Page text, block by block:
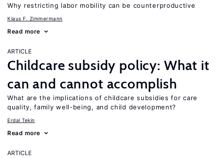
Why restricting labor mobility can be counterproductive
Klaus F. Zimmermann
Read more
ARTICLE
Childcare subsidy policy: What it
can and cannot accomplish
What are the implications of childcare subsidies for care
quality, family well-being, and child development?
Erdal Tekin
Read more
ARTICLE